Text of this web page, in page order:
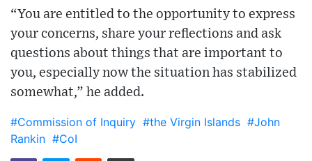
“You are entitled to the opportunity to express
your concerns, share your reflections and ask
questions about things that are important to
you, especially now the situation has stabilized
somewhat,” he added.
#Commission of Inquiry #the Virgin Islands #John
Rankin #CoI